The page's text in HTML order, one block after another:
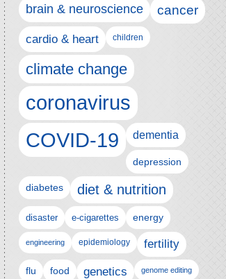
brain & neuroscience cancer
cardio & heart children
climate change
coronavirus
COVID-19 dementia
depression
diabetes diet & nutrition
disaster e-cigarettes energy
engineering epidemiology fertility
flu food genetics genome editing